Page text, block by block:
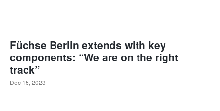
Füchse Berlin extends with key
components: “We are on the right
track”
Dec 15, 2023